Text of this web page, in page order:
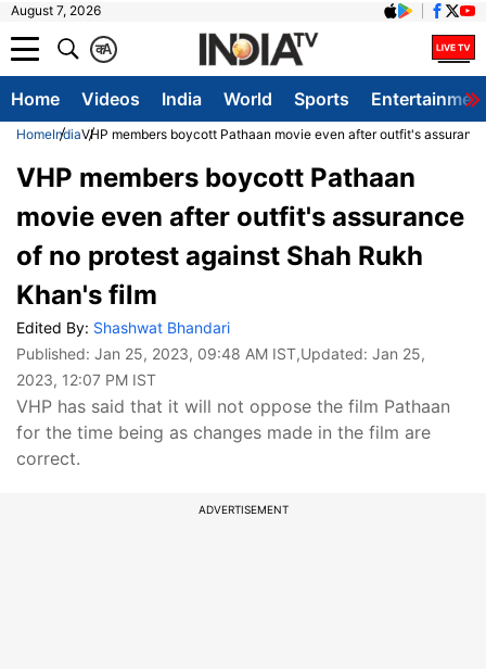
August 7, 2026
A
क
Home Videos India World Sports
HomeIndiaVHP members boycott Pathaan movie even after outfit's
VHP members boycott Pathaan
movie even after outfit's assurance
of no protest against Shah Rukh
Khan's film
Edited By: Shashwat Bhandari
Published: Jan 25, 2023, 09:48 AM IST,Updated: Jan 25,
2023, 12:07 PM IST
VHP has said that it will not oppose the film Pathaan
for the time being as changes made in the film are
correct.
ADVERTISEMENT